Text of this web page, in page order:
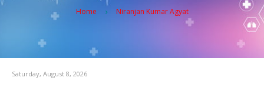
Home Niranjan Kumar Agyat
Saturday, August 8, 2026